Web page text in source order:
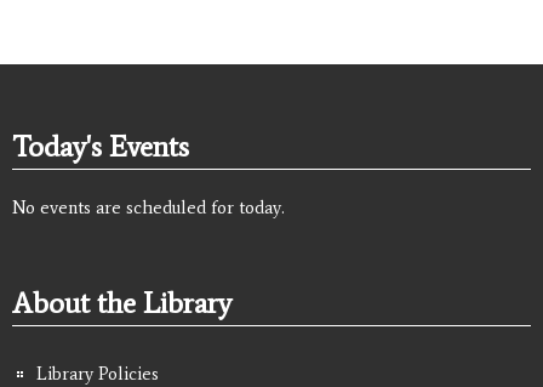
Today's Events
No events are scheduled for today.
About the Library
Library Policies